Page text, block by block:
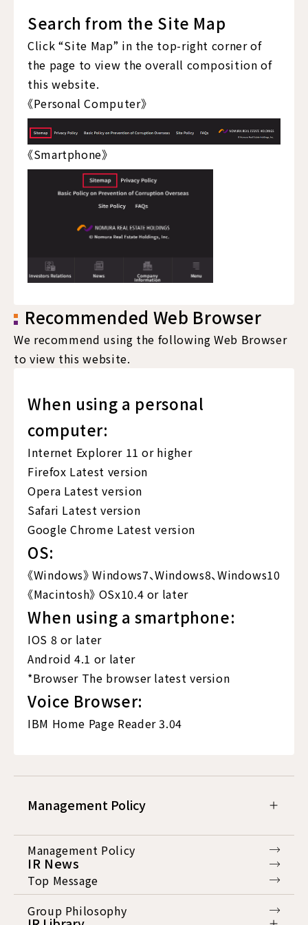
Search from the Site Map
Click “Site Map” in the top-right corner of
the page to view the overall composition of
this website.
《Personal Computer》
《Smartphone》
Recommended Web Browser
We recommend using the following Web Browser
to view this website.
When using a personal
computer:
Internet Explorer 11 or higher
Firefox Latest version
Opera Latest version
Safari Latest version
Google Chrome Latest version
OS:
《Windows》 Windows7、Windows8、Windows10
《Macintosh》 OSx10.4 or later
When using a smartphone:
IOS 8 or later
Android 4.1 or later
*Browser The browser latest version
Voice Browser:
IBM Home Page Reader 3.04
Management Policy
Management Policy
Top Message
Group Philosophy
IR News